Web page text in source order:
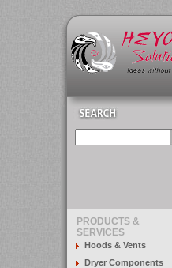
PRODUCTS &
SERVICES
Hoods & Vents
Dryer Components